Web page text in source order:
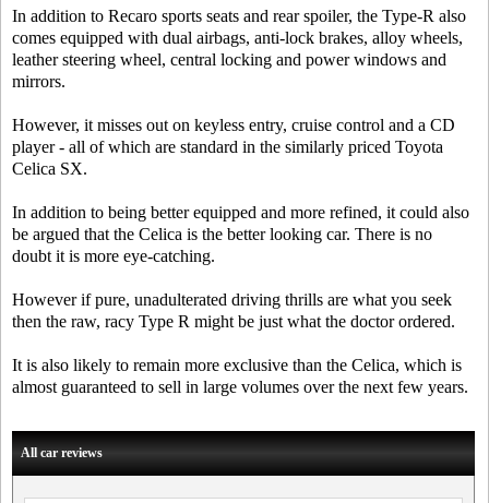
In addition to Recaro sports seats and rear spoiler, the Type-R also
comes equipped with dual airbags, anti-lock brakes, alloy wheels,
leather steering wheel, central locking and power windows and
mirrors.
However, it misses out on keyless entry, cruise control and a CD
player - all of which are standard in the similarly priced Toyota
Celica SX.
In addition to being better equipped and more refined, it could also
be argued that the Celica is the better looking car. There is no
doubt it is more eye-catching.
However if pure, unadulterated driving thrills are what you seek
then the raw, racy Type R might be just what the doctor ordered.
It is also likely to remain more exclusive than the Celica, which is
almost guaranteed to sell in large volumes over the next few years.
All car reviews